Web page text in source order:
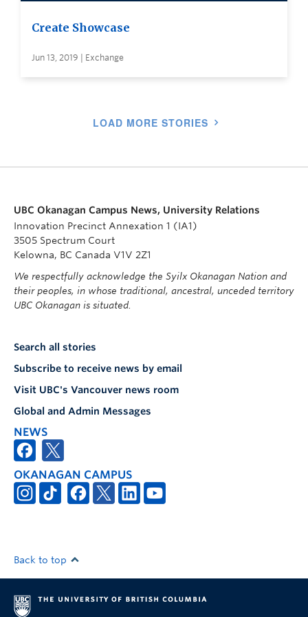
Create Showcase
Jun 13, 2019 | Exchange
LOAD MORE STORIES
UBC Okanagan Campus News, University Relations
Innovation Precinct Annexation 1 (IA1)
3505 Spectrum Court
Kelowna, BC Canada V1V 2Z1
We respectfully acknowledge the Syilx Okanagan Nation and
their peoples, in whose traditional, ancestral, unceded territory
UBC Okanagan is situated.
Search all stories
Subscribe to receive news by email
Visit UBC's Vancouver news room
Global and Admin Messages
NEWS
OKANAGAN CAMPUS
Back to top